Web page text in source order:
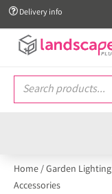
 Delivery info
Home/Garden Lighting
Accessories